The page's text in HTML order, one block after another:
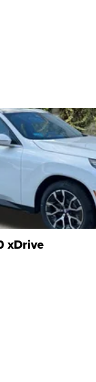
xDrive